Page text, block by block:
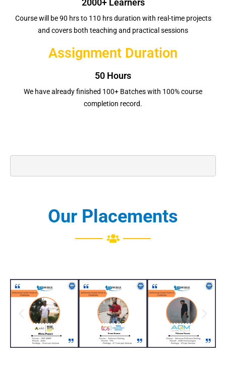
2000+ Learners
Course will be 90 hrs to 110 hrs duration with real-time projects
and covers both teaching and practical sessions
Assignment Duration
50 Hours
We have already finished 100+ Batches with 100% course
completion record.
Our Placements